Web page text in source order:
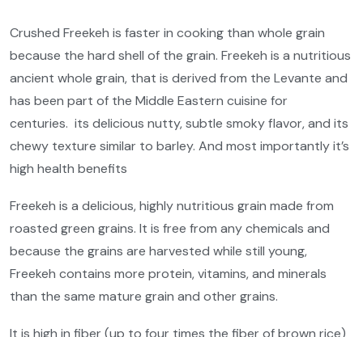
Crushed Freekeh is faster in cooking than whole grain
because the hard shell of the grain. Freekeh is a nutritious
ancient whole grain, that is derived from the Levante and
has been part of the Middle Eastern cuisine for
centuries. its delicious nutty, subtle smoky flavor, and its
chewy texture similar to barley. And most importantly it’s
high health benefits
Freekeh is a delicious, highly nutritious grain made from
roasted green grains. It is free from any chemicals and
because the grains are harvested while still young,
Freekeh contains more protein, vitamins, and minerals
than the same mature grain and other grains.
It is high in fiber (up to four times the fiber of brown rice)